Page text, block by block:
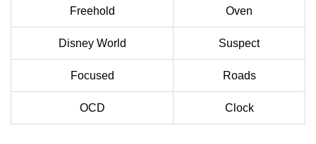
Freehold Oven
Disney World Suspect
Focused Roads
OCD Clock